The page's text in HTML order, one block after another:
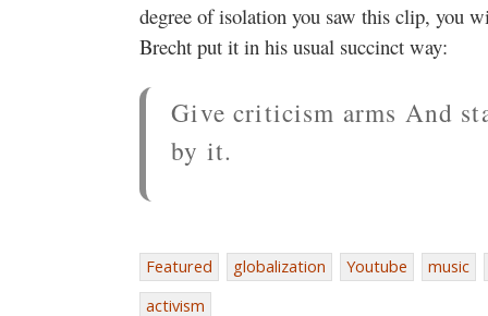
degree of isolation you saw this clip, you
Brecht put it in his usual succinct way:
Give criticism arms And
by it.
Featured globalization Youtube
music
activism